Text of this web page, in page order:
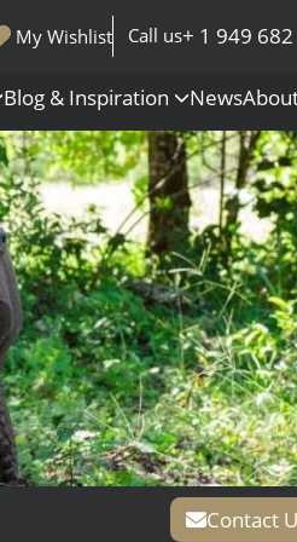
My Wishlist Call us+ 1 949
Blog & Inspiration News
Contact